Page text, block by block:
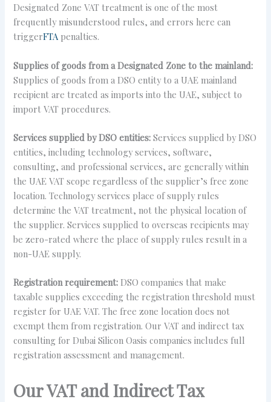
Designated Zone VAT treatment is one of the most
frequently misunderstood rules, and errors here can
triggerFTA penalties.
Supplies of goods from a Designated Zone to the mainland:
Supplies of goods from a DSO entity to a UAE mainland
recipient are treated as imports into the UAE, subject to
import VAT procedures.
Services supplied by DSO entities: Services supplied by DSO
entities, including technology services, software,
consulting, and professional services, are generally within
the UAE VAT scope regardless of the supplier’s free zone
location. Technology services place of supply rules
determine the VAT treatment, not the physical location of
the supplier. Services supplied to overseas recipients may
be zero-rated where the place of supply rules result in a
non-UAE supply.
Registration requirement: DSO companies that make
taxable supplies exceeding the registration threshold must
register for UAE VAT. The free zone location does not
exempt them from registration. Our VAT and indirect tax
consulting for Dubai Silicon Oasis companies includes full
registration assessment and management.
Our VAT and Indirect Tax